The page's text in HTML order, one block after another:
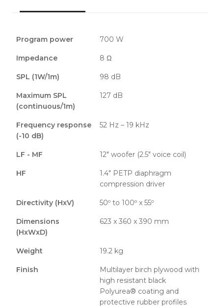
Program power 700 W
Impedance 8 Ω
SPL (1W/1m) 98 dB
Maximum SPL
(continuous/1m)
127 dB
Frequency response
(-10 dB)
52 Hz – 19 kHz
LF - MF 12″ woofer (2.5″ voice coil)
HF
1.4″ PETP diaphragm
compression driver
Directivity (HxV) 50º to 100º x 55º
Dimensions
(HxWxD)
623 x 360 x 390 mm
Weight 19.2 kg
Finish
Multilayer birch plywood with
high resistant black
Polyurea® coating and
protective rubber profiles